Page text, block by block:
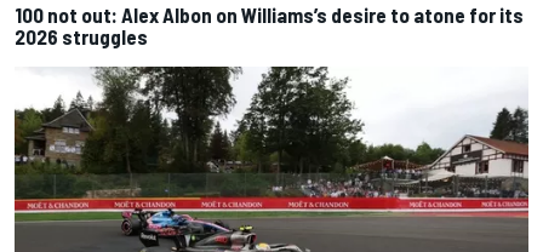
100 not out: Alex Albon on Williams’s desire to atone for its
2026 struggles